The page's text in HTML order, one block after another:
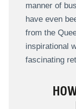
manner of
have even
from the
inspirational
fascinating